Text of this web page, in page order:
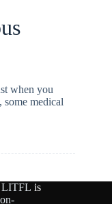
when you
medical
LITFL is